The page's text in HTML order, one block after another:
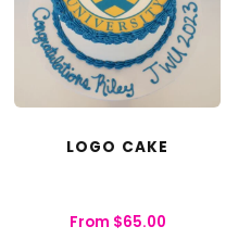
LOGO CAKE
From $65.00